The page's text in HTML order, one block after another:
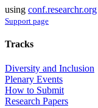
using conf.researchr.org
Support page
Tracks
Diversity and Inclusion
Plenary Events
How to Submit
Research Papers